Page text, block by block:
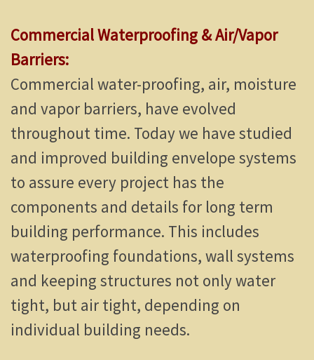
Commercial Waterproofing & Air/Vapor
Barriers:
Commercial water-proofing, air, moisture
and vapor barriers, have evolved
throughout time. Today we have studied
and improved building envelope systems
to assure every project has the
components and details for long term
building performance. This includes
waterproofing foundations, wall systems
and keeping structures not only water
tight, but air tight, depending on
individual building needs.